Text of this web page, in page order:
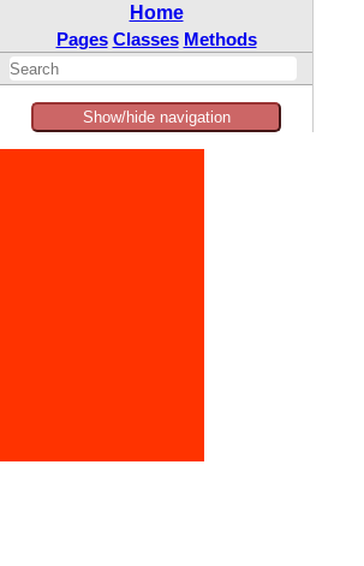
Home
Pages Classes Methods
Show/hide navigation